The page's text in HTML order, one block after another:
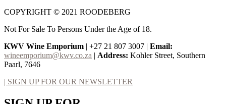
COPYRIGHT © 2021 ROODEBERG
Not For Sale To Persons Under the Age of 18.
KWV Wine Emporium | +27 21 807 3007 | Email:
wineemporium@kwv.co.za | Address: Kohler Street, Southern
Paarl, 7646
| SIGN UP FOR OUR NEWSLETTER